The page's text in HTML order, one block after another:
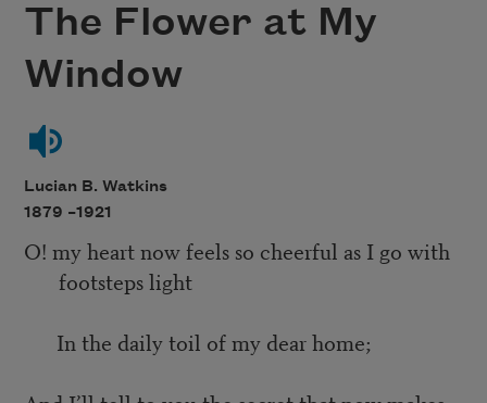
The Flower at My
Window
Lucian B. Watkins
1879 –1921
O! my heart now feels so cheerful as I go with
footsteps light
In the daily toil of my dear home;